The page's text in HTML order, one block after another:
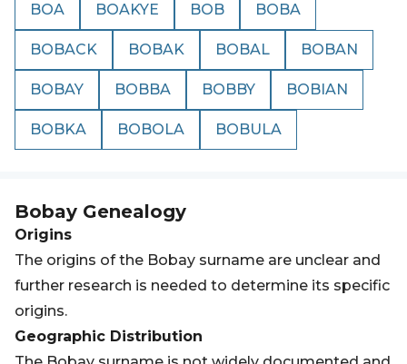
BOA BOAKYE BOB BOBA
BOBACK BOBAK BOBAL BOBAN
BOBAY BOBBA BOBBY BOBIAN
BOBKA BOBOLA BOBULA
Bobay Genealogy
Origins
The origins of the Bobay surname are unclear and
further research is needed to determine its specific
origins.
Geographic Distribution